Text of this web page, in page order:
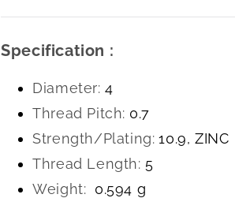
10.9Zc
10.9Zc
Specification :
Diameter: 4
Thread Pitch: 0.7
Strength/Plating: 10.9, ZINC
Thread Length: 5
Weight: 0.594 g